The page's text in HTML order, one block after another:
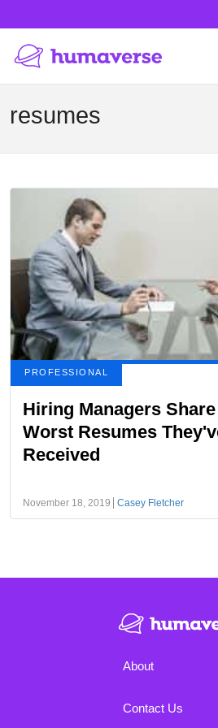
resumes
PROFESSIONAL
Hiring Managers
Worst Resumes
Received
November 18, 2019 Casey Fletcher
About
Contact Us